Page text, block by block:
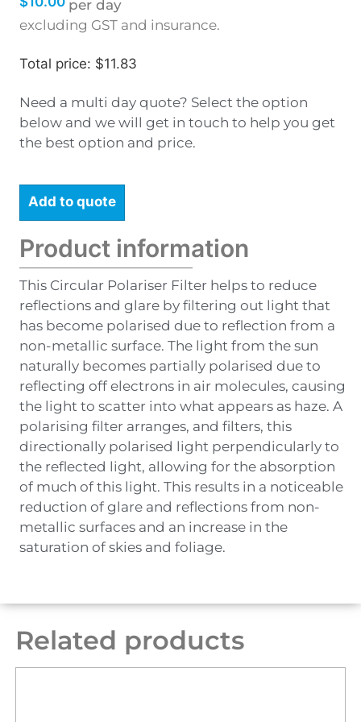
per day
excluding GST and insurance.
Total price: $11.83
Need a multi day quote? Select the option
below and we will get in touch to help you get
the best option and price.
Add to quote
Product information
This Circular Polariser Filter helps to reduce
reflections and glare by filtering out light that
has become polarised due to reflection from a
non-metallic surface. The light from the sun
naturally becomes partially polarised due to
reflecting off electrons in air molecules, causing
the light to scatter into what appears as haze. A
polarising filter arranges, and filters, this
directionally polarised light perpendicularly to
the reflected light, allowing for the absorption
of much of this light. This results in a noticeable
reduction of glare and reflections from non-
metallic surfaces and an increase in the
saturation of skies and foliage.
Related products